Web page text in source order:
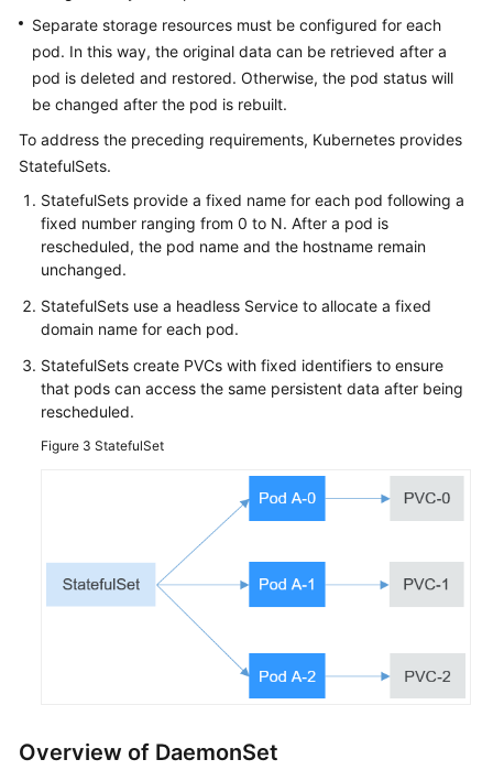
Configuring
a
Container
Container
Managing
Workloads
and
Jobs
Custom
Resources
Scheduling
Observability
Secrets
Separate storage resources must be configured for each
pod. In this way, the original data can be retrieved after a
pod is deleted and restored. Otherwise, the pod status will
be changed after the pod is rebuilt.
To address the preceding requirements, Kubernetes provides
StatefulSets.
StatefulSets provide a fixed name for each pod following a
fixed number ranging from 0 to N. After a pod is
rescheduled, the pod name and the hostname remain
unchanged.
StatefulSets use a headless Service to allocate a fixed
domain name for each pod.
StatefulSets create PVCs with fixed identifiers to ensure
that pods can access the same persistent data after being
rescheduled.
Figure 3 StatefulSet
Overview of DaemonSet